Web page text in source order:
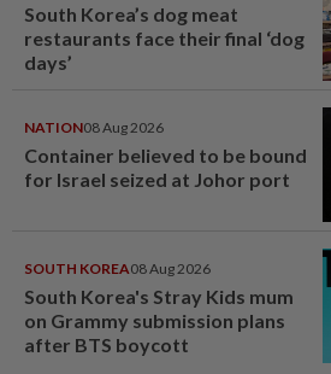
South Korea’s dog meat
restaurants face their final ‘dog
days’
NATION08 Aug 2026
Container believed to be bound
for Israel seized at Johor port
SOUTH KOREA08 Aug 2026
South Korea's Stray Kids mum
on Grammy submission plans
after BTS boycott